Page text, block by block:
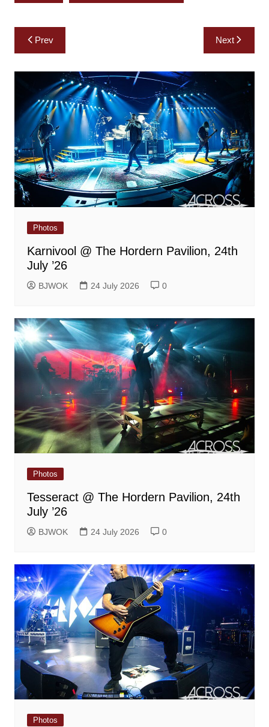
Post
navigation
Prev Next
Photos
Karnivool @ The Hordern Pavilion, 24th
July ’26
BJWOK 24 July 2026 0
Photos
Tesseract @ The Hordern Pavilion, 24th
July ’26
BJWOK 24 July 2026 0
Photos